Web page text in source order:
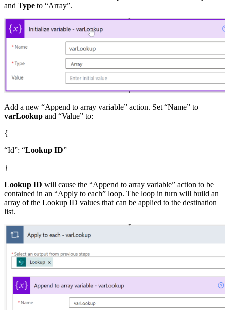
and Type to “Array”.
Add a new “Append to array variable” action. Set “Name” to
varLookup and “Value” to:
{
“Id”: “Lookup ID”
}
Lookup ID will cause the “Append to array variable” action to be
contained in an “Apply to each” loop. The loop in turn will build an
array of the Lookup ID values that can be applied to the destination
list.